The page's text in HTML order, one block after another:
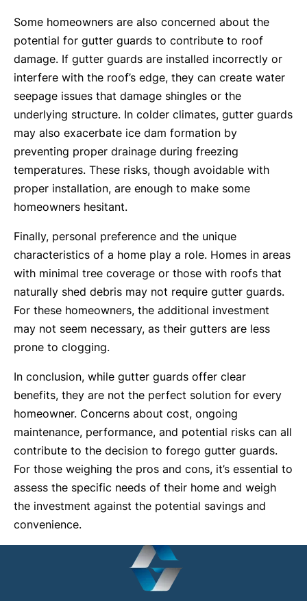
Some homeowners are also concerned about the
potential for gutter guards to contribute to roof
damage. If gutter guards are installed incorrectly or
interfere with the roof’s edge, they can create water
seepage issues that damage shingles or the
underlying structure. In colder climates, gutter guards
may also exacerbate ice dam formation by
preventing proper drainage during freezing
temperatures. These risks, though avoidable with
proper installation, are enough to make some
homeowners hesitant.
Finally, personal preference and the unique
characteristics of a home play a role. Homes in areas
with minimal tree coverage or those with roofs that
naturally shed debris may not require gutter guards.
For these homeowners, the additional investment
may not seem necessary, as their gutters are less
prone to clogging.
In conclusion, while gutter guards offer clear
benefits, they are not the perfect solution for every
homeowner. Concerns about cost, ongoing
maintenance, performance, and potential risks can all
contribute to the decision to forego gutter guards.
For those weighing the pros and cons, it’s essential to
assess the specific needs of their home and weigh
the investment against the potential savings and
convenience.